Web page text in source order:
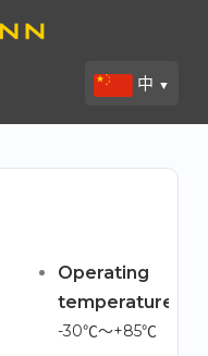
中 ▼
Operating
temperature
-30℃～+85℃